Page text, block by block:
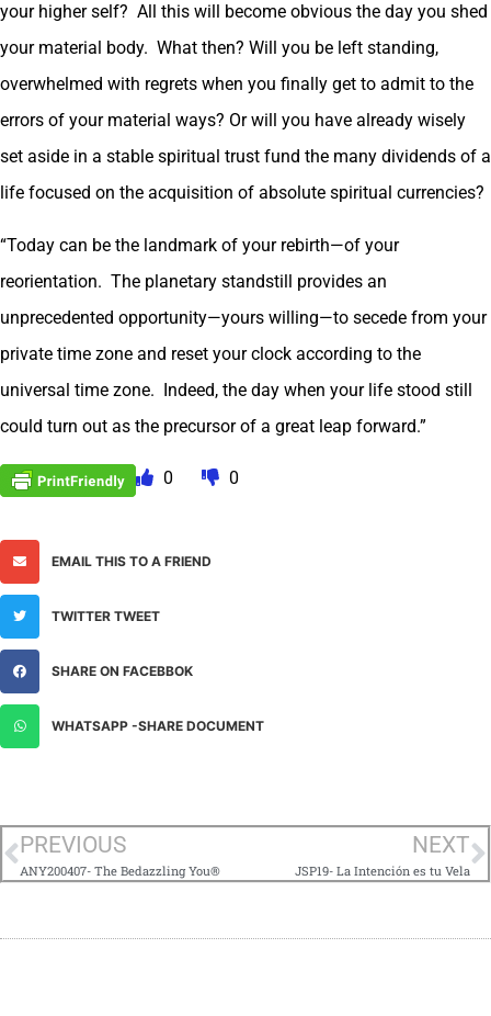
your higher self? All this will become obvious the day you shed
your material body. What then? Will you be left standing,
overwhelmed with regrets when you finally get to admit to the
errors of your material ways? Or will you have already wisely
set aside in a stable spiritual trust fund the many dividends of a
life focused on the acquisition of absolute spiritual currencies?
“Today can be the landmark of your rebirth—of your
reorientation. The planetary standstill provides an
unprecedented opportunity—yours willing—to secede from your
private time zone and reset your clock according to the
universal time zone. Indeed, the day when your life stood still
could turn out as the precursor of a great leap forward.”
0 0
EMAIL THIS TO A FRIEND
TWITTER TWEET
SHARE ON FACEBBOK
WHATSAPP -SHARE DOCUMENT
PREVIOUS
ANY200407- The Bedazzling You®
NEXT
JSP19- La Intención es tu Vela